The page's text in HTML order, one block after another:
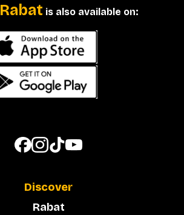
Rabat is also available on:
Discover
Rabat